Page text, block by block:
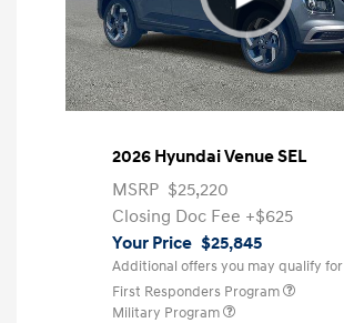
2026 Hyundai Venue SEL
MSRP $25,220
Closing Doc Fee +$625
Your Price $25,845
Additional offers you may qualify for
First Responders Program
Military Program